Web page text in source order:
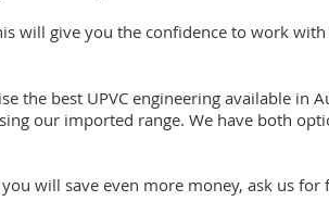
will give you the confidence to work
the best UPVC engineering available in
our imported range. We have both
will save even more money, ask us for